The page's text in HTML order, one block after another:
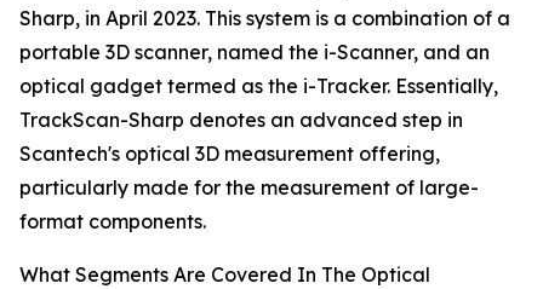
Sharp, in April 2023. This system is a combination of a
portable 3D scanner, named the i-Scanner, and an
optical gadget termed as the i-Tracker. Essentially,
TrackScan-Sharp denotes an advanced step in
Scantech's optical 3D measurement offering,
particularly made for the measurement of large-
format components.
What Segments Are Covered In The Optical